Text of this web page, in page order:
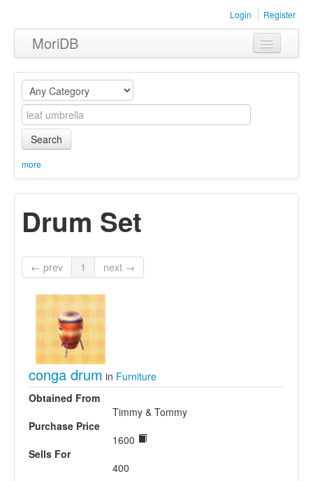
Login Register
MoriDB
Clothing
Furniture
Museum
Equipment
Search
more
Drum Set
← prev 1 next →
conga drum in Furniture
Obtained From
Timmy & Tommy
Purchase Price
1600
Sells For
400